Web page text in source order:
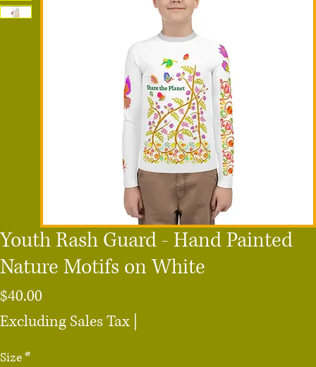
Youth Rash Guard - Hand Painted
Nature Motifs on White
$40.00
Excluding Sales Tax
Size*